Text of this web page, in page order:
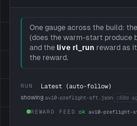
One gauge across the build:
(does the warm-start produce
and thelive rl_run reward as
the reward.
RUN
showing av10-preflight-sft.json ○58d
REWARD FEED ok av10-preflight-